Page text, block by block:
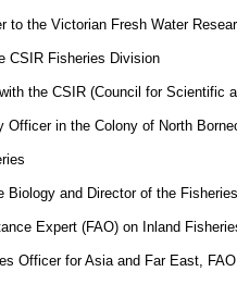
to the Victorian Fresh Water
CSIR Fisheries Division
the CSIR (Council for Scientific
Officer in the Colony of North
Biology and Director of the
Expert (FAO) on Inland
Officer for Asia and Far East,